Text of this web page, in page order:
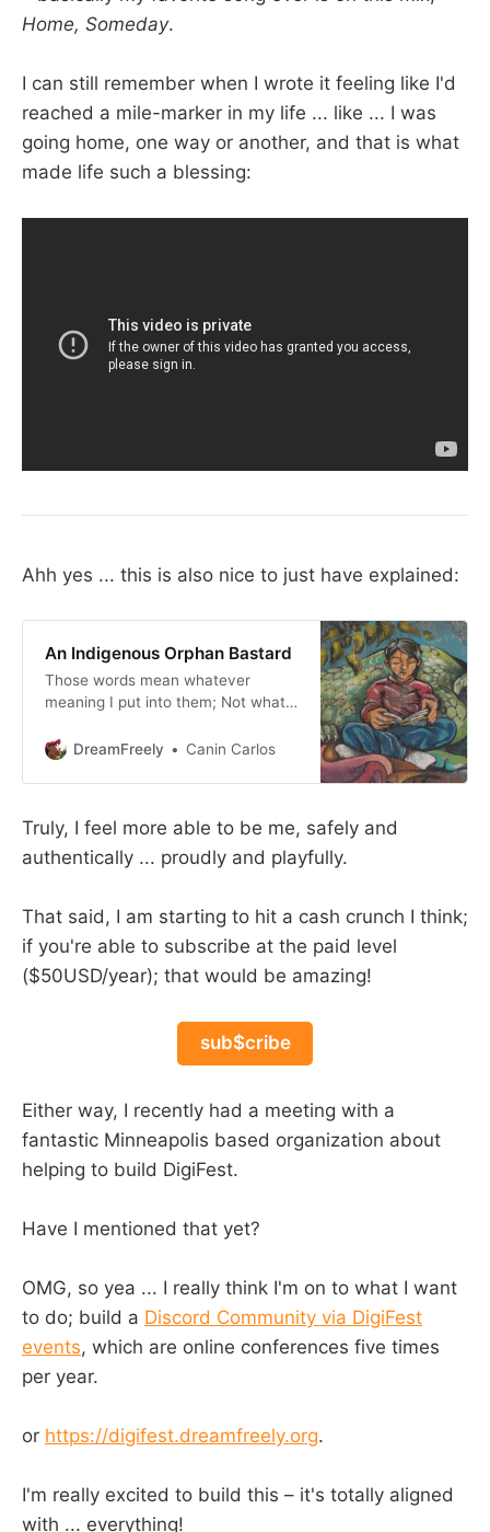
Home, Someday.
I can still remember when I wrote it feeling like I'd
reached a mile-marker in my life ... like ... I was
going home, one way or another, and that is what
made life such a blessing:
Ahh yes ... this is also nice to just have explained:
An Indigenous Orphan Bastard
Those words mean whatever
meaning I put into them; Not what
no? Indigenous: I could tell a story,
and-so ... First off, look at me ...
exclaimed, “You look so Colombian!”
What does that even mean?
DreamFreely Canin Carlos
Truly, I feel more able to be me, safely and
authentically ... proudly and playfully.
That said, I am starting to hit a cash crunch I think;
if you're able to subscribe at the paid level
($50USD/year); that would be amazing!
sub$cribe
Either way, I recently had a meeting with a
fantastic Minneapolis based organization about
helping to build DigiFest.
Have I mentioned that yet?
OMG, so yea ... I really think I'm on to what I want
to do; build a Discord Community via DigiFest
events, which are online conferences five times
per year.
or https://digifest.dreamfreely.org.
I'm really excited to build this – it's totally aligned
with ... everything!